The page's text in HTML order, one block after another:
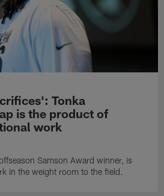
Tonka
is the product of
work
Samson Award winner, is
in the weight room to the field.